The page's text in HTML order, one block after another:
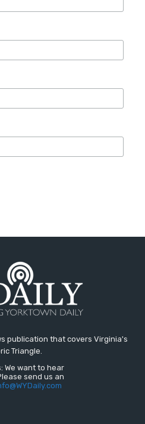
publication that covers Virginia's
Triangle.
We want to hear
send us an